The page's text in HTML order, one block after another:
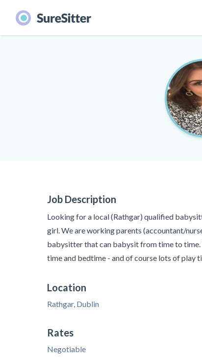
Job Description
Looking for a local (Rathgar) qualified
girl. We are working parents (accountant/
babysitter that can babysit from time to
time and bedtime - and of course lots of play
Location
Rathgar, Dublin
Rates
Negotiable